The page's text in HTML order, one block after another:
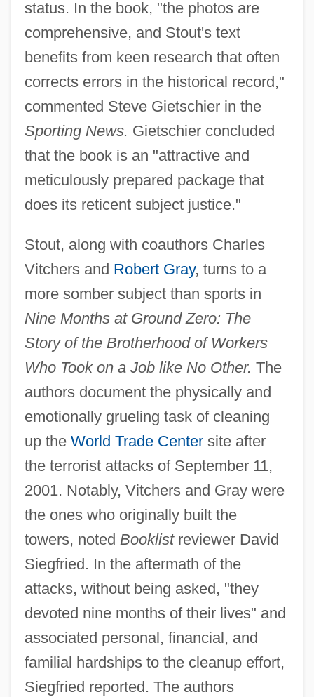
status. In the book, "the photos are
comprehensive, and Stout's text
benefits from keen research that often
corrects errors in the historical record,"
commented Steve Gietschier in the
Sporting News. Gietschier concluded
that the book is an "attractive and
meticulously prepared package that
does its reticent subject justice."
Stout, along with coauthors Charles
Vitchers and Robert Gray, turns to a
more somber subject than sports in
Nine Months at Ground Zero: The
Story of the Brotherhood of Workers
Who Took on a Job like No Other. The
authors document the physically and
emotionally grueling task of cleaning
up the World Trade Centersite after
the terrorist attacks of September 11,
2001. Notably, Vitchers and Gray were
the ones who originally built the
towers, noted Booklistreviewer David
Siegfried. In the aftermath of the
attacks, without being asked, "they
devoted nine months of their lives" and
associated personal, financial, and
familial hardships to the cleanup effort,
Siegfried reported. The authors